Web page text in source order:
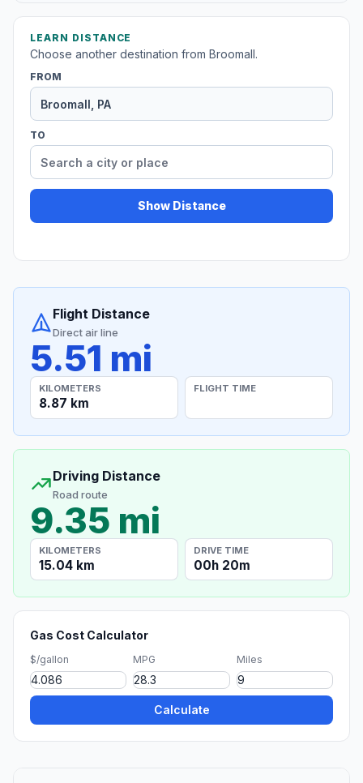
LEARN DISTANCE
Choose another destination from Broomall.
FROM
TO
Show Distance
Flight Distance
Direct air line
5.51 mi
KILOMETERS
8.87 km
FLIGHT TIME
Driving Distance
Road route
9.35 mi
KILOMETERS
15.04 km
DRIVE TIME
00h 20m
Gas Cost Calculator
$/gallon MPG Miles
Calculate